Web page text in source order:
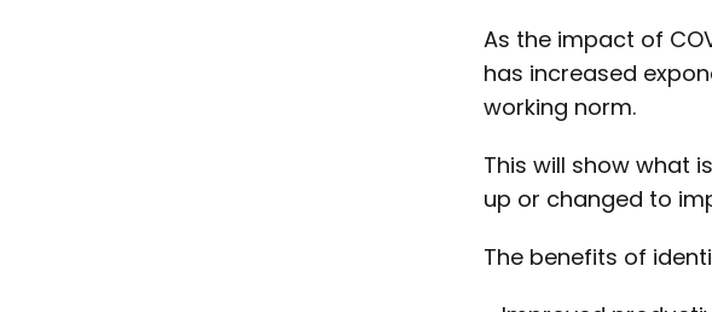
As the impact of
has increased
working norm.
This will show what
up or changed to
The benefits of